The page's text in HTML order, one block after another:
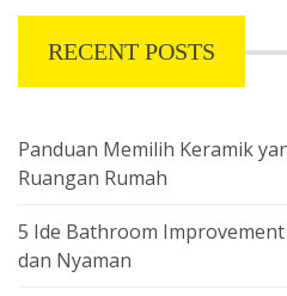
RECENT POSTS
Panduan Memilih Keramik
Ruangan Rumah
5 Ide Bathroom
dan Nyaman